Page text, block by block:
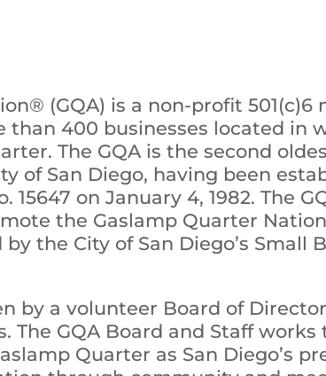
(GQA) is a non-profit 501(c)6
than 400 businesses located in
The GQA is the second
of San Diego, having been
15647 on January 4, 1982. The
the Gaslamp Quarter
the City of San Diego’s Small
by a volunteer Board of
The GQA Board and Staff
Quarter as San Diego’s